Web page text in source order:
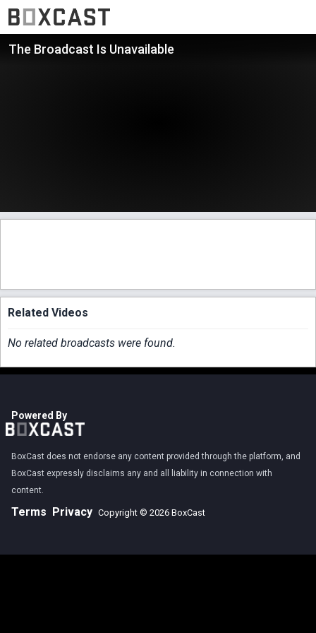
The Broadcast Is Unavailable
Related Videos
No related broadcasts were found.
Powered By
BoxCast does not endorse any content provided through the platform, and
BoxCast expressly disclaims any and all liability in connection with
content.
Terms Privacy Copyright © 2026 BoxCast